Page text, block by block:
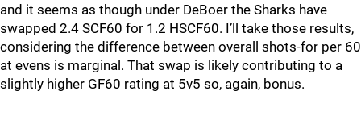
and it seems as though under DeBoer the Sharks have
swapped 2.4 SCF60 for 1.2 HSCF60. I’ll take those results,
considering the difference between overall shots-for per 60
at evens is marginal. That swap is likely contributing to a
slightly higher GF60 rating at 5v5 so, again, bonus.